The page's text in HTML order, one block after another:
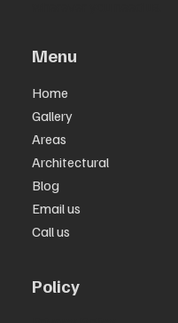
Menu
Home
Gallery
Areas
Architectural
Blog
Email us
Call us
Policy